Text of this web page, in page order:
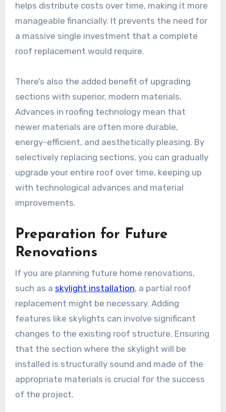
helps distribute costs over time, making it more
manageable financially. It prevents the need for
a massive single investment that a complete
roof replacement would require.
There’s also the added benefit of upgrading
sections with superior, modern materials.
Advances in roofing technology mean that
newer materials are often more durable,
energy-efficient, and aesthetically pleasing. By
selectively replacing sections, you can gradually
upgrade your entire roof over time, keeping up
with technological advances and material
improvements.
Preparation for Future
Renovations
If you are planning future home renovations,
such as a skylight installation, a partial roof
replacement might be necessary. Adding
features like skylights can involve significant
changes to the existing roof structure. Ensuring
that the section where the skylight will be
installed is structurally sound and made of the
appropriate materials is crucial for the success
of the project.